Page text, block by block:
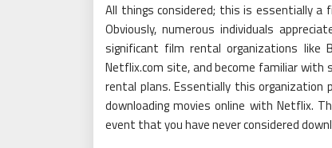
All things considered; this is essentially
Obviously, numerous individuals
significant film rental organizations like
Netflix.com site, and become familiar
rental plans. Essentially this
downloading movies online with Netflix.
event that you have never considered